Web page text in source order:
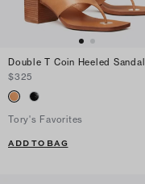
Double T Coin Heeled Sandal
$325
Tory's Favorites
ADD TO BAG